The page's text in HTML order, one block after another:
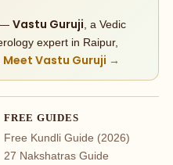
Vastu Guruji , a Vedic
expert in Raipur,
Meet Vastu Guruji →
FREE GUIDES
Free Kundli Guide (2026)
27 Nakshatras Guide